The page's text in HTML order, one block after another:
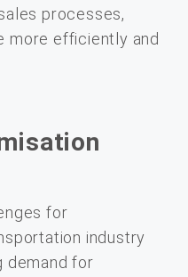
processes,
more efficiently and
for
industry
demand for